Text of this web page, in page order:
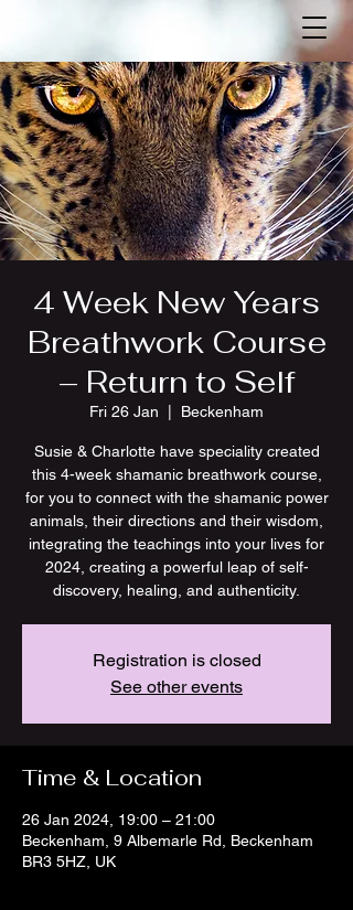
4 Week New Years
Breathwork Course
– Return to Self
Fri 26 Jan Beckenham
Susie & Charlotte have speciality created
this 4-week shamanic breathwork course,
for you to connect with the shamanic power
animals, their directions and their wisdom,
integrating the teachings into your lives for
2024, creating a powerful leap of self-
discovery, healing, and authenticity.
Registration is closed
See other events
Time & Location
26 Jan 2024, 19:00 – 21:00
Beckenham, 9 Albemarle Rd, Beckenham
BR3 5HZ, UK